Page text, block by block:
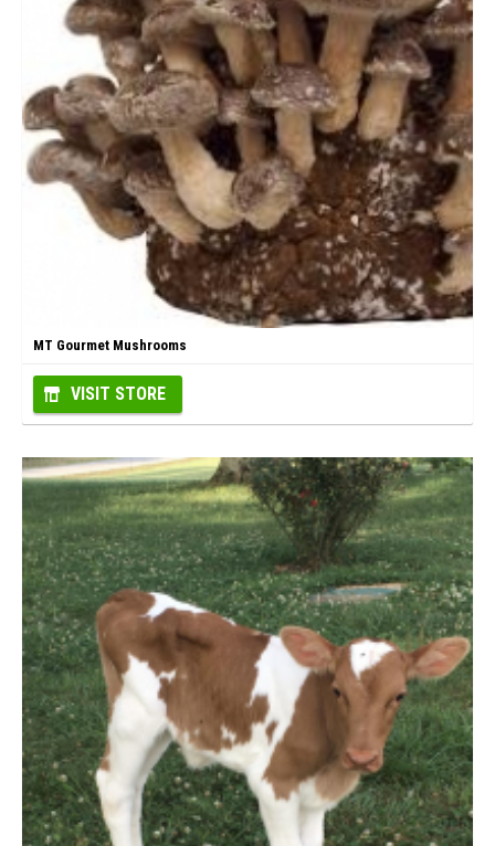
MT Gourmet Mushrooms
VISIT STORE